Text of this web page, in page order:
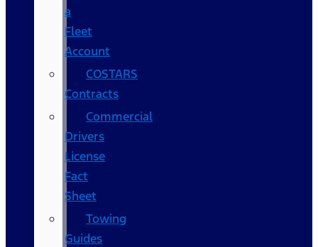
a
Fleet
Account
COSTARS​
Contracts
Commercial
Drivers
License
Fact
Sheet
Towing
Guides